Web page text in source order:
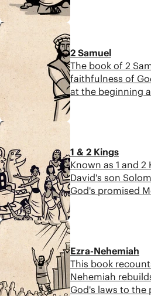
7:19
5:57
2 Samuel
The book of 2
faithfulness of
at the beginning
8:51
1 & 2 Kings
Known as 1 and
David's son
God's promised
Ezra-Nehemiah
This book
Nehemiah
God's laws to the